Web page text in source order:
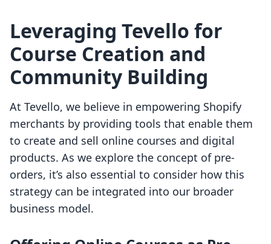
Leveraging Tevello for
Course Creation and
Community Building
At Tevello, we believe in empowering Shopify
merchants by providing tools that enable them
to create and sell online courses and digital
products. As we explore the concept of pre-
orders, it’s also essential to consider how this
strategy can be integrated into our broader
business model.